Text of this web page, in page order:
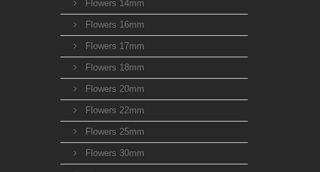
Flowers 14mm
Flowers 16mm
Flowers 17mm
Flowers 18mm
Flowers 20mm
Flowers 22mm
Flowers 25mm
Flowers 30mm